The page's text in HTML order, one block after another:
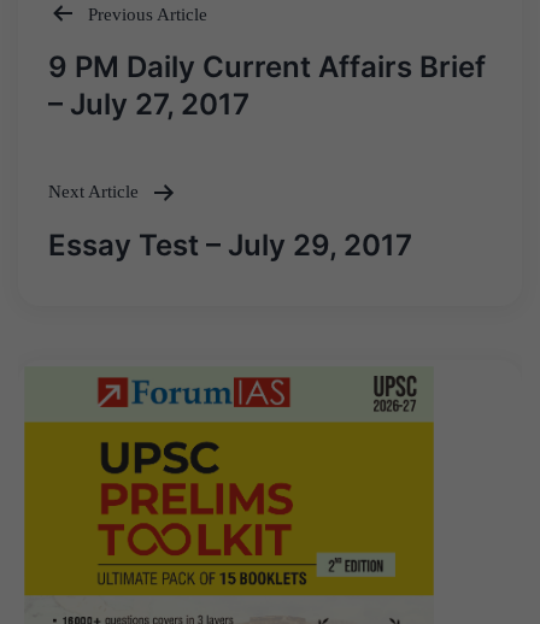
Post
navigation
Previous Article
9 PM Daily Current Affairs Brief
– July 27, 2017
Next Article
Essay Test – July 29, 2017